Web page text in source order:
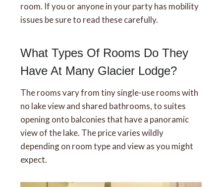
room. If you or anyone in your party has mobility
issues be sure to read these carefully.
What Types Of Rooms Do They
Have At Many Glacier Lodge?
The rooms vary from tiny single-use rooms with
no lake view and shared bathrooms, to suites
opening onto balconies that have a panoramic
view of the lake. The price varies wildly
depending on room type and view as you might
expect.